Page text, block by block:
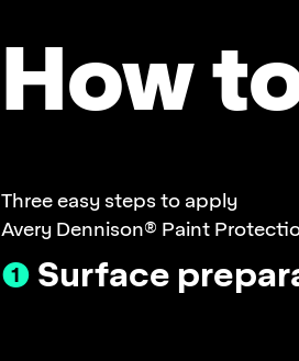
How
Three easy steps to apply
Avery Dennison® Paint
❶ Surface